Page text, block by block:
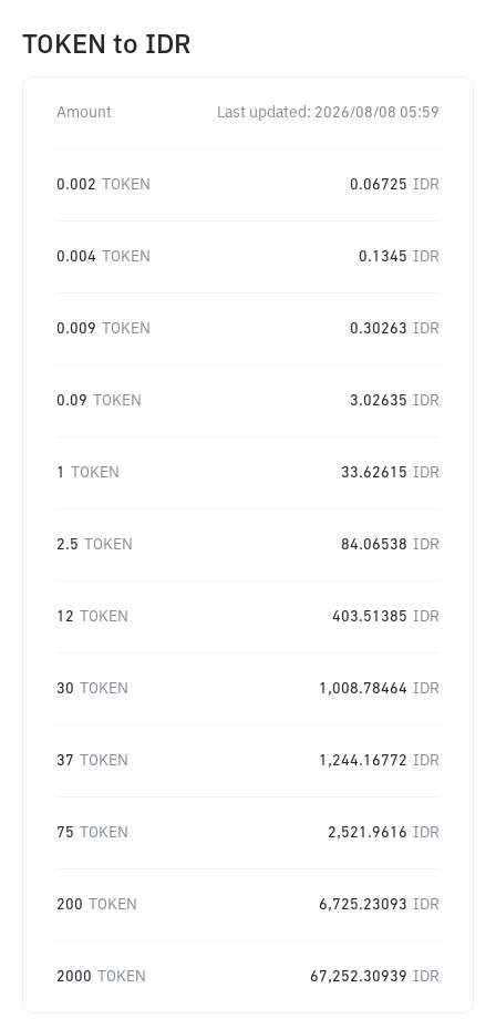
TOKEN to IDR
Amount Last updated: 2026/08/08 05:59
0.002 TOKEN 0.06725 IDR
0.004 TOKEN 0.1345 IDR
0.009 TOKEN 0.30263 IDR
0.09 TOKEN 3.02635 IDR
1 TOKEN 33.62615 IDR
2.5 TOKEN 84.06538 IDR
12 TOKEN 403.51385 IDR
30 TOKEN 1,008.78464 IDR
37 TOKEN 1,244.16772 IDR
75 TOKEN 2,521.9616 IDR
200 TOKEN 6,725.23093 IDR
2000 TOKEN 67,252.30939 IDR